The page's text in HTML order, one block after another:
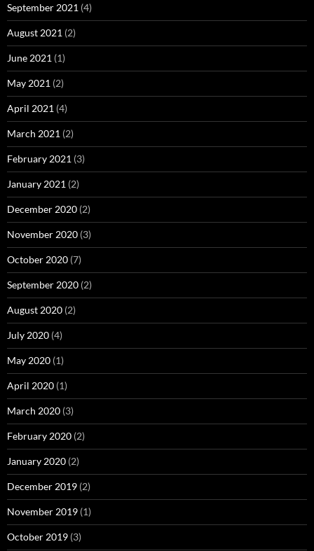
September 2021 (4)
August 2021 (2)
June 2021 (1)
May 2021 (2)
April 2021 (4)
March 2021 (2)
February 2021 (3)
January 2021 (2)
December 2020 (2)
November 2020 (3)
October 2020 (7)
September 2020 (2)
August 2020 (2)
July 2020 (4)
May 2020 (1)
April 2020 (1)
March 2020 (3)
February 2020 (2)
January 2020 (2)
December 2019 (2)
November 2019 (1)
October 2019 (3)